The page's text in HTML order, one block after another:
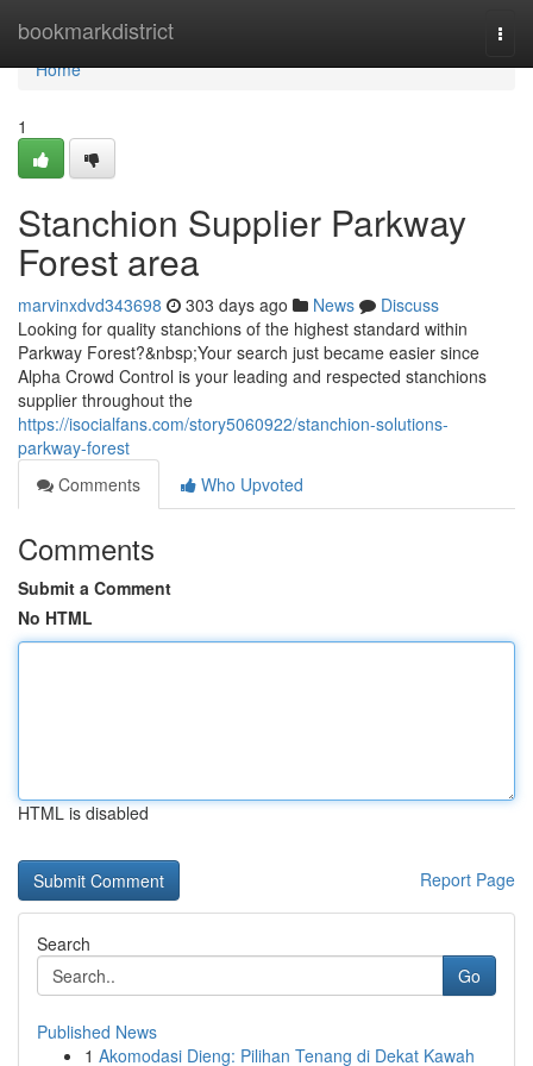
bookmarkdistrict
Home
Home
1
Stanchion Supplier Parkway
Forest area
marvinxdvd343698 303 days ago News
Discuss
Looking for quality stanchions of the highest standard within
Parkway Forest?&nbsp;Your search just became easier since
Alpha Crowd Control is your leading and respected stanchions
supplier throughout the
https://isocialfans.com/story5060922/stanchion-solutions-
parkway-forest
Comments
Who Upvoted
Comments
Submit a Comment
No HTML
HTML is disabled
Report Page
Search
Go
Published News
1 Akomodasi Dieng: Pilihan Tenang di Dekat Kawah